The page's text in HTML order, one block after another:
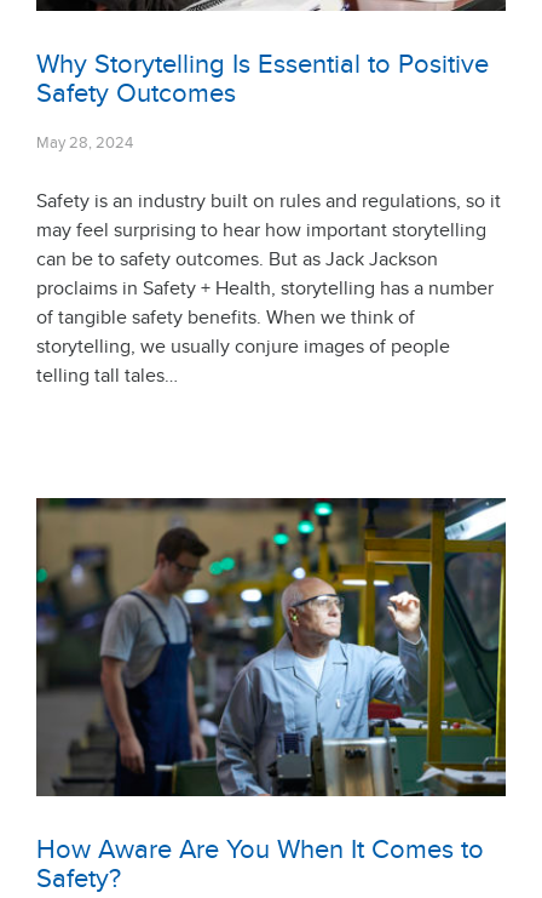
Why Storytelling Is Essential to Positive
Safety Outcomes
May 28, 2024
Safety is an industry built on rules and regulations, so it
may feel surprising to hear how important storytelling
can be to safety outcomes. But as Jack Jackson
proclaims in Safety + Health, storytelling has a number
of tangible safety benefits. When we think of
storytelling, we usually conjure images of people
telling tall tales…
How Aware Are You When It Comes to
Safety?